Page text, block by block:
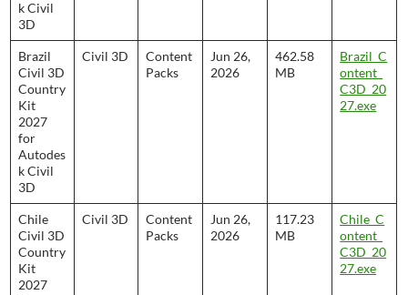
k Civil
3D
Brazil
Civil 3D
Country
Kit
2027
for
Autodes
k Civil
3D
Civil 3D
Content
Packs
Jun 26,
2026
462.58
MB
Brazil_C
ontent_
C3D_20
27.exe
Chile
Civil 3D
Country
Kit
2027
Civil 3D
Content
Packs
Jun 26,
2026
117.23
MB
Chile_C
ontent_
C3D_20
27.exe